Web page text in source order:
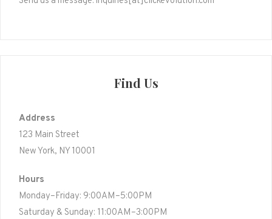
Find Us
Address
123 Main Street
New York, NY 10001
Hours
Monday–Friday: 9:00AM–5:00PM
Saturday & Sunday: 11:00AM–3:00PM